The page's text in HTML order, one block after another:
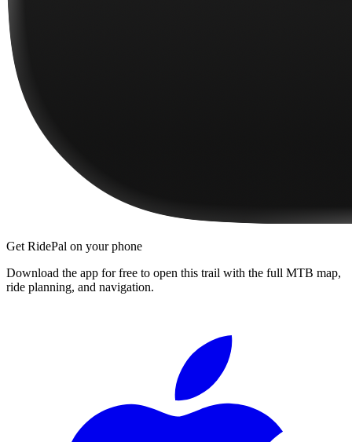
Get RidePal on your phone
Download the app for free to open this trail with the full MTB map,
ride planning, and navigation.